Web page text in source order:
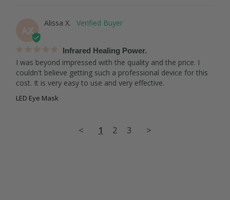
Alissa X.
Infrared Healing Power.
I was beyond impressed with the quality and the price. I
couldn't believe getting such a professional device for this
cost. It is very easy to use and very effective.
LED Eye Mask
< 1 2 3 >